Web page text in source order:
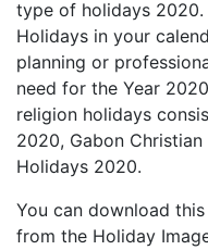
type of holidays
Holidays in your
planning or
need for the Year
religion holidays
2020, Gabon
Holidays 2020.
You can download
from the Holiday